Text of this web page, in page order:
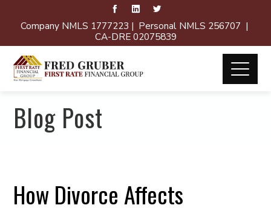
Company NMLS 1777223 | Personal NMLS 256707 |
CA-DRE 02075839
Blog Post
How Divorce Affects